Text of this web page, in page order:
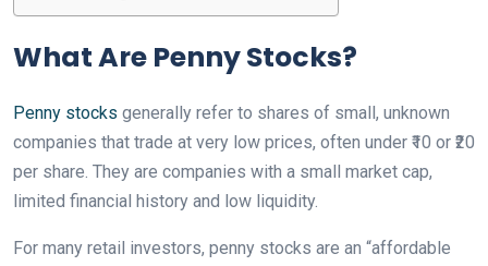
What Are Penny Stocks?
Penny stocks generally refer to shares of small, unknown
companies that trade at very low prices, often under ₹10 or ₹20
per share. They are companies with a small market cap,
limited financial history and low liquidity.
For many retail investors, penny stocks are an “affordable